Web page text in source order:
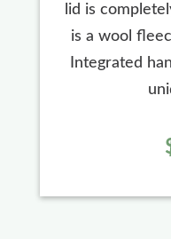
lid is
is a wool
Integrated